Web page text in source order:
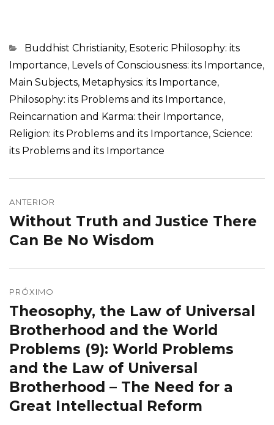
Categorias
Buddhist Christianity, Esoteric Philosophy: its
Importance, Levels of Consciousness: its Importance,
Main Subjects, Metaphysics: its Importance,
Philosophy: its Problems and its Importance,
Reincarnation and Karma: their Importance,
Religion: its Problems and its Importance, Science:
its Problems and its Importance
de
Post
ANTERIOR
Post
anterior:
Without Truth and Justice There
Can Be No Wisdom
PRÓXIMO
Próximo
post:
Theosophy, the Law of Universal
Brotherhood and the World
Problems (9): World Problems
and the Law of Universal
Brotherhood – The Need for a
Great Intellectual Reform